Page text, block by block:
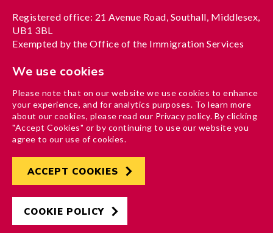
Registered office: 21 Avenue Road, Southall, Middlesex,
UB1 3BL
Exempted by the Office of the Immigration Services
A company limited by guarantee registered in England
Charity registration no. 1204937
Funded by London Borough of Ealing
Designed byAndGood
We use cookies
Please note that on our website we use cookies to enhance
your experience, and for analytics purposes. To learn more
about our cookies, please read our Privacy policy. By clicking
"Accept Cookies" or by continuing to use our website you
agree to our use of cookies.
ACCEPT COOKIES
COOKIE POLICY